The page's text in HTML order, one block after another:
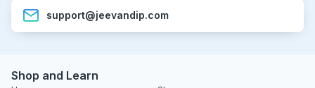
support@jeevandip.com
Shop and Learn